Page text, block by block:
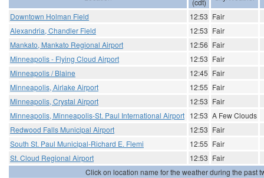
(cdt)
Downtown Holman Field 12:53 Fair
Alexandria, Chandler Field
12:53 Fair
Mankato, Mankato Regional Airport
12:56 Fair
Minneapolis - Flying Cloud Airport
12:53 Fair
Minneapolis / Blaine
12:45 Fair
Minneapolis, Airlake Airport
12:55 Fair
Minneapolis, Crystal Airport
12:53 Fair
Minneapolis, Minneapolis-St. Paul International Airport 12:53 A Few Clouds
Redwood Falls Municipal Airport
12:53 Fair
South St. Paul Municipal-Richard E. Flemi
12:55 Fair
St. Cloud Regional Airport
12:53 Fair
Click on location name for the weather during the past